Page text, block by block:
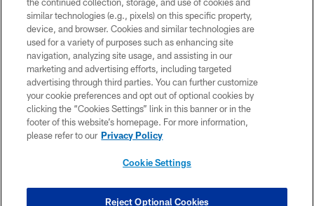
© 2026 Pittsburgh Steelers. All Rights Reserved
PRIVACY POLICY
TERMS OF USE
ACCESSIBILITY
CONTACT US
SITE MAP
COOKIE SETTINGS
similar technologies (e.g., pixels) on this specific property,
device, and browser. Cookies and similar technologies are
used for a variety of purposes such as enhancing site
navigation, analyzing site usage, and assisting in our
marketing and advertising efforts, including targeted
advertising through third parties. You can further customize
your cookie preferences and opt out of optional cookies by
clicking the “Cookies Settings” link in this banner or in the
footer of this website’s homepage. For more information,
please refer to our Privacy Policy
Cookie Settings
Reject Optional Cookies